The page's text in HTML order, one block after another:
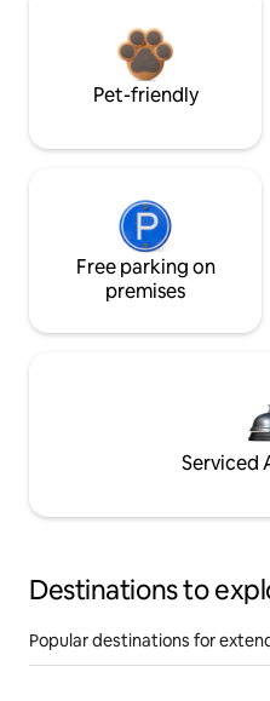
Pet-friendly
Free parking on
premises
Serviced
Destinations to
Popular destinations for